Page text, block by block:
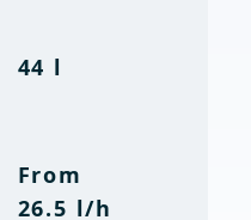
44 l
From
26.5 l/h
11.6 gal
EU Stage V